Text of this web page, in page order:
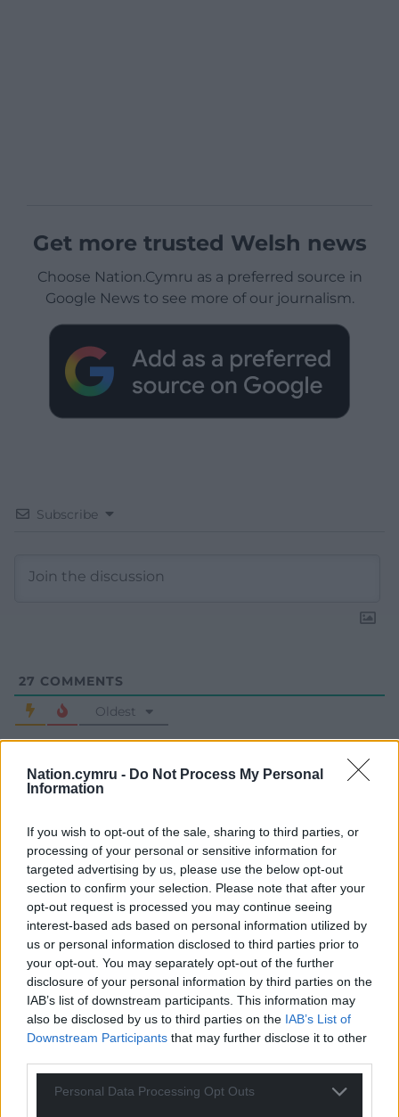
Nation.cymru - Do Not Process My Personal
Information
If you wish to opt-out of the sale, sharing to third parties, or
processing of your personal or sensitive information for
targeted advertising by us, please use the below opt-out
section to confirm your selection. Please note that after your
opt-out request is processed you may continue seeing
interest-based ads based on personal information utilized by
us or personal information disclosed to third parties prior to
your opt-out. You may separately opt-out of the further
disclosure of your personal information by third parties on the
IAB’s list of downstream participants. This information may
also be disclosed by us to third parties on the IAB’s List of
Downstream Participants that may further disclose it to other
Personal Data Processing Opt Outs
Get more trusted Welsh news
Choose Nation.Cymru as a preferred source in
Google News to see more of our journalism.
Subscribe
27 COMMENTS
Oldest
Richard 1
19 Reply
Steve Duggan 3 years ago
Why? What is the purpose? There is no English Prince
of the other countries in the UK, Scotland and Northern
Ireland – why do we have one? Are we not a country
too? Don’t they see the resentment no matter how
secret the investiture?
29 Reply